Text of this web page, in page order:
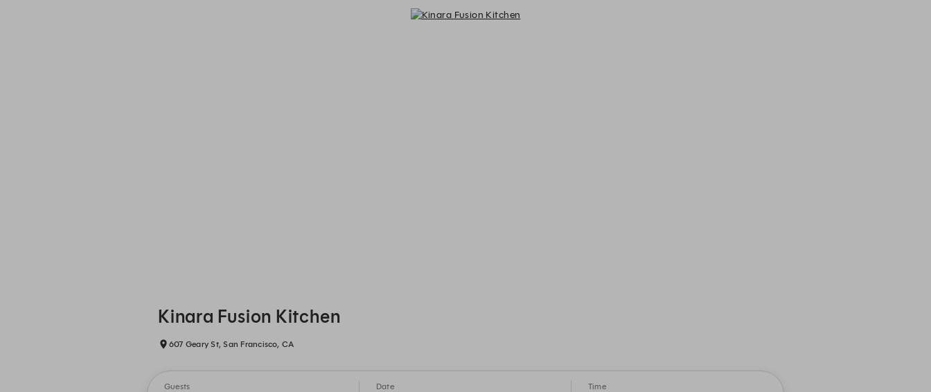
Kinara Fusion Kitchen
607 Geary St, San Francisco, CA
Guests Date Time